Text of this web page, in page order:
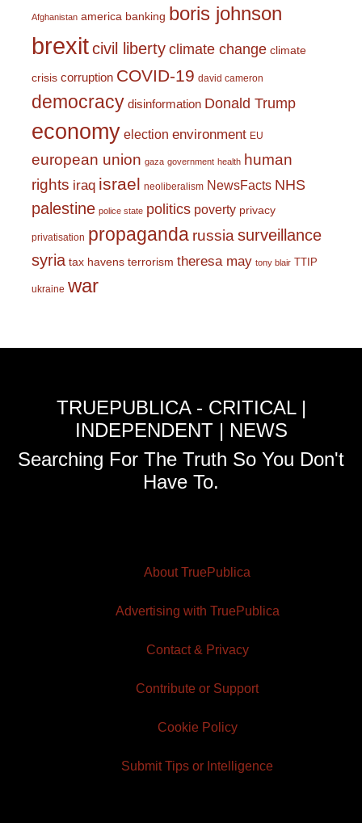
Afghanistan america banking boris johnson
brexitcivil liberty climate change climate
crisis corruption COVID-19 david cameron
democracy disinformation Donald Trump
economy election environment EU
european union gaza government health human
rights iraq israel neoliberalism NewsFacts NHS
palestine police state politics poverty privacy
privatisation propaganda russiasurveillance
syria tax havens terrorism theresa may tony blair TTIP
ukraine war
TRUEPUBLICA - CRITICAL |
INDEPENDENT | NEWS
Searching For The Truth So You Don't
Have To.
About TruePublica
Advertising with TruePublica
Contact & Privacy
Contribute or Support
Cookie Policy
Submit Tips or Intelligence